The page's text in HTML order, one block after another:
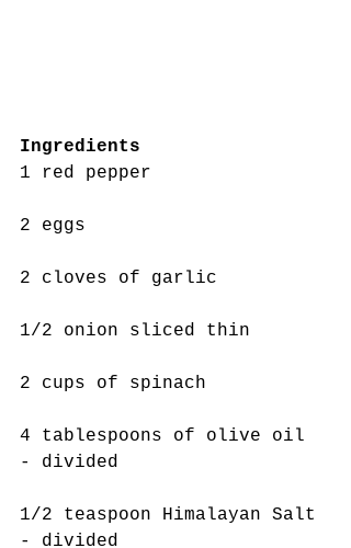
Ingredients
1 red pepper
2 eggs
2 cloves of garlic
1/2 onion sliced thin
2 cups of spinach
4 tablespoons of olive oil
- divided
1/2 teaspoon Himalayan Salt
- divided